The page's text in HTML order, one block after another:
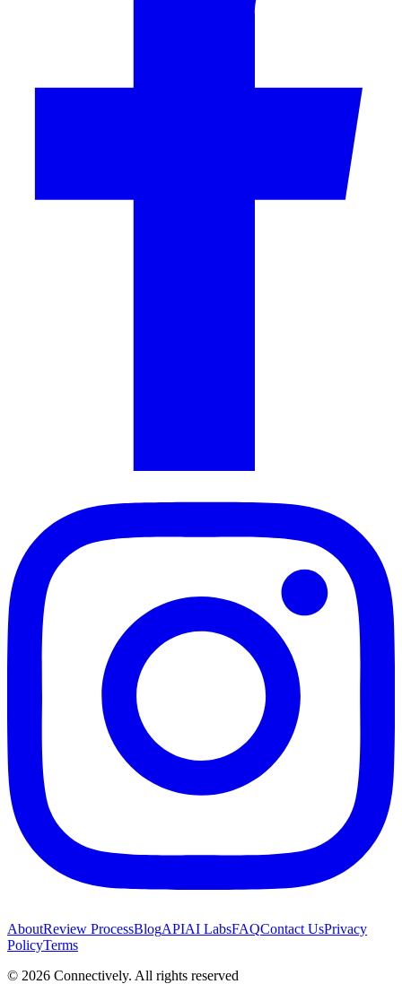
AboutReview ProcessBlogAPIAI LabsFAQContact UsPrivacy
PolicyTerms
© 2026 Connectively. All rights reserved